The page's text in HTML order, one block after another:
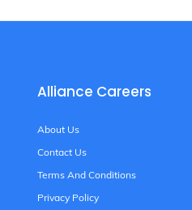
Alliance Careers
About Us
Contact Us
Terms And Conditions
Privacy Policy